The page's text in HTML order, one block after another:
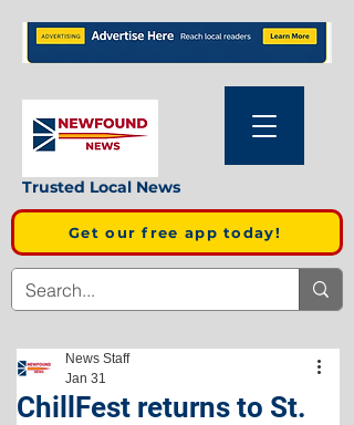
Trusted Local News
Get our free app today!
ChillFest returns to St.
News Staff
Jan 31